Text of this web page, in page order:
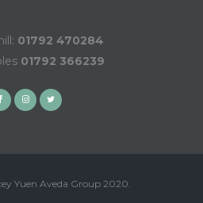
01792 470284
01792 366239
Yuen Aveda Group 2020.